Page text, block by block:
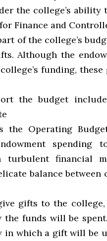
the college’s
Finance and
of the college’s
Although the
funding,
the budget
the Operating
spending
turbulent financial
balance
gifts to the
the funds will be
in which a gift will be